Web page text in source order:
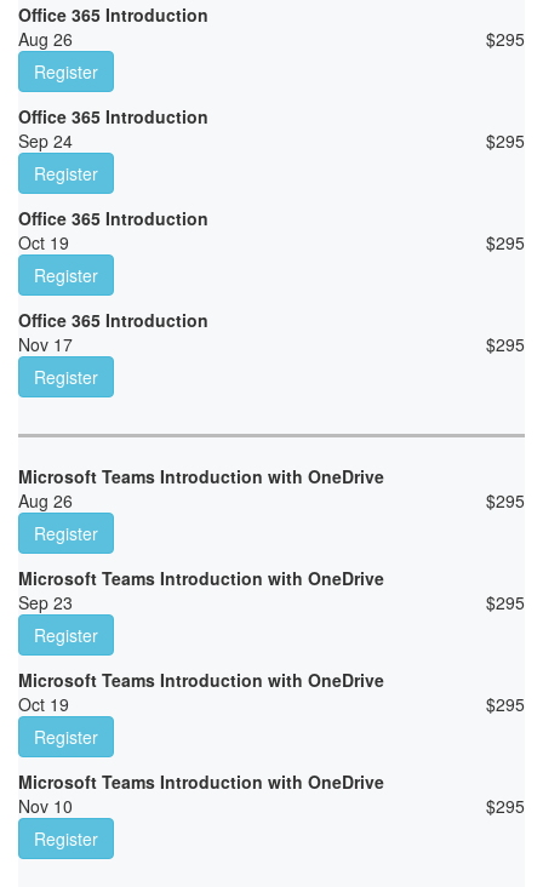
Office 365 Introduction
Aug 26
$295
Register
Office 365 Introduction
Sep 24
$295
Register
Office 365 Introduction
Oct 19
$295
Register
Office 365 Introduction
Nov 17
$295
Register
Microsoft Teams Introduction with OneDrive
Aug 26
$295
Register
Microsoft Teams Introduction with OneDrive
Sep 23
$295
Register
Microsoft Teams Introduction with OneDrive
Oct 19
$295
Register
Microsoft Teams Introduction with OneDrive
Nov 10
$295
Register